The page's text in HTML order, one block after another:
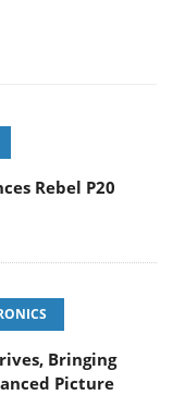
Rebel P20
Bringing
Picture